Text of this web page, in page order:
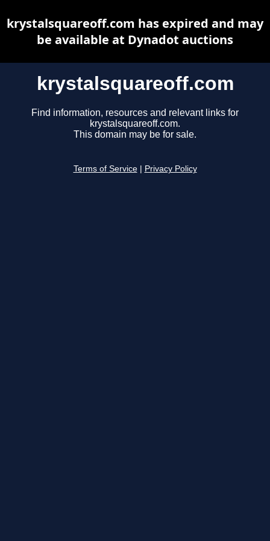
krystalsquareoff.com
Find information, resources and relevant links for
krystalsquareoff.com.
This domain may be for sale.
Terms of Service Privacy Policy
krystalsquareoff.com has expired and may
be available at Dynadot auctions